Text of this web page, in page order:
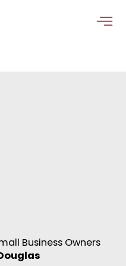
Business Owners